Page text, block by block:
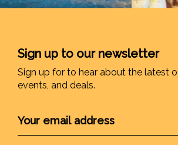
Sign up to our newsletter
Sign up for to hear about the latest
events, and deals.